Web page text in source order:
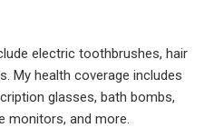
electric toothbrushes, hair
My health coverage includes
glasses, bath bombs,
monitors, and more.